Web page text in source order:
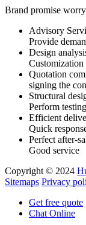
Brand promise
Advisory
Provide
Design
Customization
Quotation
signing the
Structural
Perform testing
Efficient
Quick
Perfect after-
Good service
Copyright © 2024
Sitemaps Privacy
Get free quote
Chat Online